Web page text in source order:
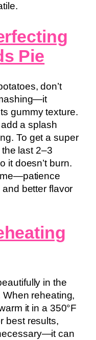
Pie
don’t
gummy texture.
a splash
To get a super
last 2–3
it doesn’t burn.
better flavor
in the
When reheating,
it in a 350°F
best results,
can